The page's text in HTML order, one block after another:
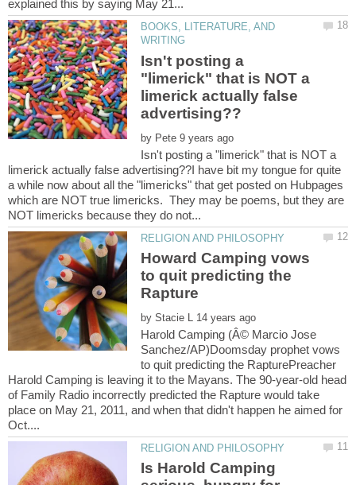
BOOKS, LITERATURE, AND
Isn't posting a
"limerick" that is NOT a
limerick actually false
by
Isn't posting a "limerick" that is NOT a
limerick actually false advertising??I have bit my tongue for quite
a while now about all the "limericks" that get posted on Hubpages
which are NOT true limericks. They may be poems, but they are
Howard Camping vows
to quit predicting the
by
Harold Camping (Â© Marcio Jose
Sanchez/AP)Doomsday prophet vows
to quit predicting the RapturePreacher
Harold Camping is leaving it to the Mayans. The 90-year-old head
of Family Radio incorrectly predicted the Rapture would take
place on May 21, 2011, and when that didn't happen he aimed for
Is Harold Camping